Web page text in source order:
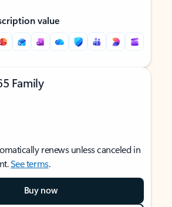
value
Family
renews unless canceled in
See terms.
Buy now